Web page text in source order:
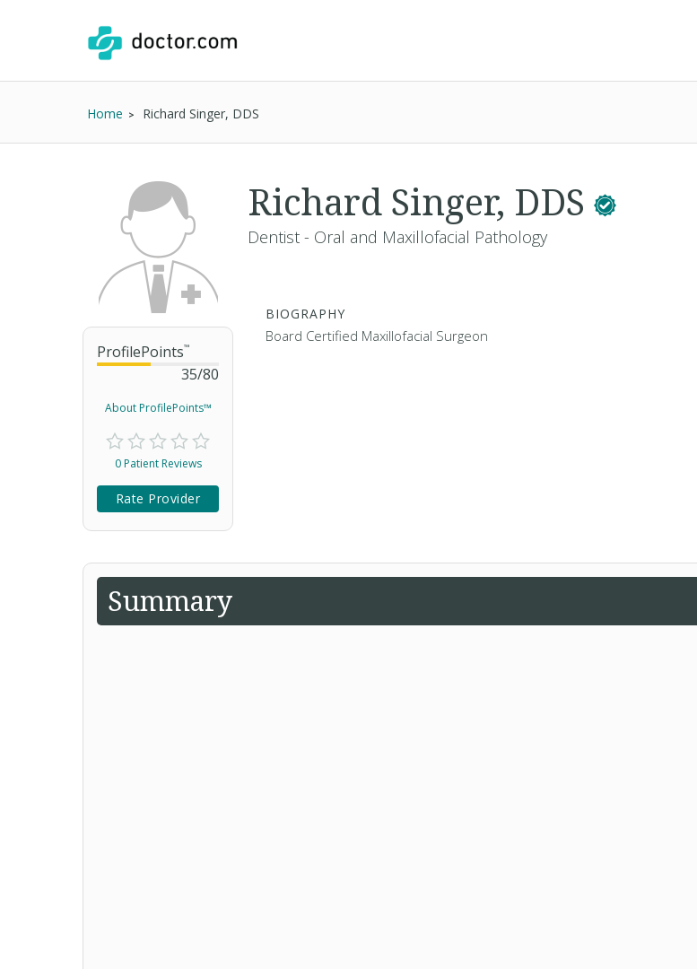
Home Richard Singer, DDS
ProfilePoints™
35/80
About ProfilePoints™
0 Patient Reviews
Rate Provider
Richard Singer, DDS
Dentist - Oral and Maxillofacial Pathology
BIOGRAPHY
Board Certified Maxillofacial Surgeon
Summary